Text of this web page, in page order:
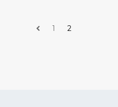
1 2